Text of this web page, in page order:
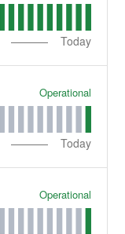
Today
Operational
Today
Operational